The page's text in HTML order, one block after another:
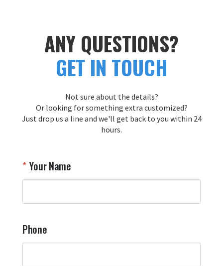
ANY QUESTIONS?
GET IN TOUCH
Not sure about the details?
Or looking for something extra customized?
Just drop us a line and we'll get back to you within 24
hours.
Your Name
Phone